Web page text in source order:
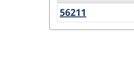
Variant
of
56211
collection